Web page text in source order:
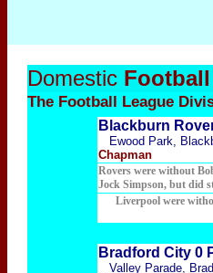
Domestic
The Football League
Blackburn
Ewood Park,
Chapman
Rovers were without
Jock Simpson, but did
Liverpool were
Bradford City 0
Valley Parade,